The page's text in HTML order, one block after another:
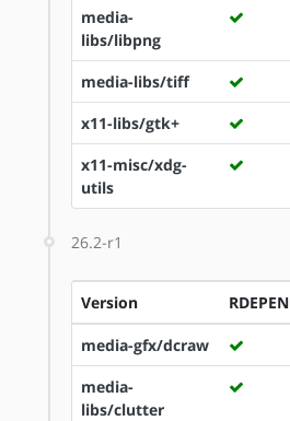
media-
libs/libpng
media-libs/tiff
x11-libs/gtk+
x11-misc/xdg-
utils
26.2-r1
Version
media-gfx/dcraw
media-
libs/clutter